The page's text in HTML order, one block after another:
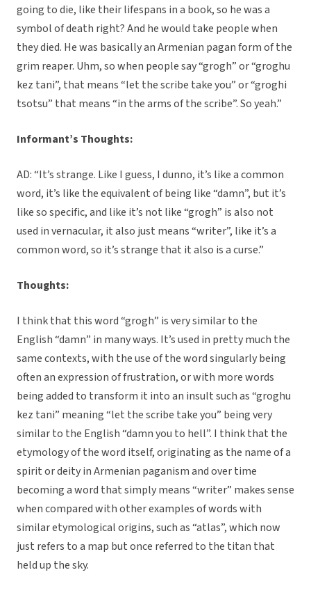
going to die, like their lifespans in a book, so he was a
symbol of death right? And he would take people when
they died. He was basically an Armenian pagan form of the
grim reaper. Uhm, so when people say “grogh” or “groghu
kez tani”, that means “let the scribe take you” or “groghi
tsotsu” that means “in the arms of the scribe”. So yeah.”
Informant’s Thoughts:
AD: “It’s strange. Like I guess, I dunno, it’s like a common
word, it’s like the equivalent of being like “damn”, but it’s
like so specific, and like it’s not like “grogh” is also not
used in vernacular, it also just means “writer”, like it’s a
common word, so it’s strange that it also is a curse.”
Thoughts:
I think that this word “grogh” is very similar to the
English “damn” in many ways. It’s used in pretty much the
same contexts, with the use of the word singularly being
often an expression of frustration, or with more words
being added to transform it into an insult such as “groghu
kez tani” meaning “let the scribe take you” being very
similar to the English “damn you to hell”. I think that the
etymology of the word itself, originating as the name of a
spirit or deity in Armenian paganism and over time
becoming a word that simply means “writer” makes sense
when compared with other examples of words with
similar etymological origins, such as “atlas”, which now
just refers to a map but once referred to the titan that
held up the sky.